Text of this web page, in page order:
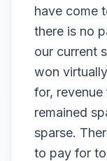
have come
there is no
our current
won
for, revenue
remained
sparse.
to pay for